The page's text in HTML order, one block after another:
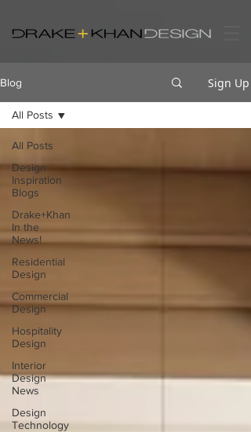
Blog Sign Up
All Posts
Design
Inspiration
Blogs
Drake+Khan
In the
News!
Residential
Design
Commercial
Design
Hospitality
Design
Interior
Design
News
Design
Technology
All Posts